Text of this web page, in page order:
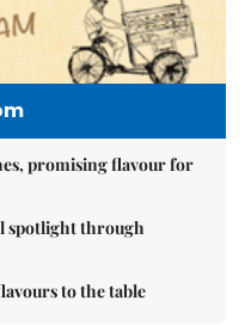
promising flavour for
spotlight through
to the table